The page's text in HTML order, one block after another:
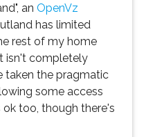
an OpenVz
has limited
rest of my home
isn't completely
taken the pragmatic
some access
ok too, though there's